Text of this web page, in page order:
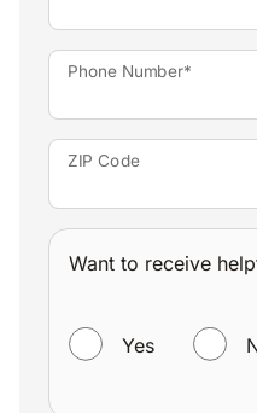
Phone Number*
ZIP Code
Want to receive
Yes